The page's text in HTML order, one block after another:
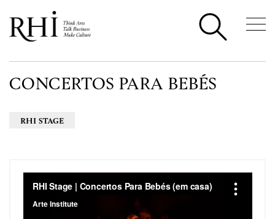
CONCERTOS PARA BEBÉS
RHI STAGE